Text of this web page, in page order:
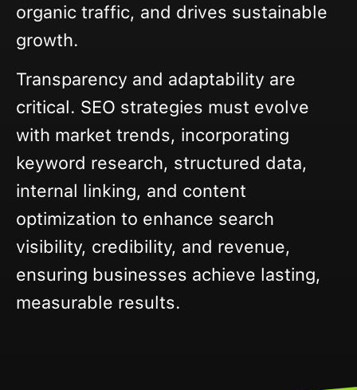
organic traffic, and drives sustainable
growth.
Transparency and adaptability are
critical. SEO strategies must evolve
with market trends, incorporating
keyword research, structured data,
internal linking, and content
optimization to enhance search
visibility, credibility, and revenue,
ensuring businesses achieve lasting,
measurable results.